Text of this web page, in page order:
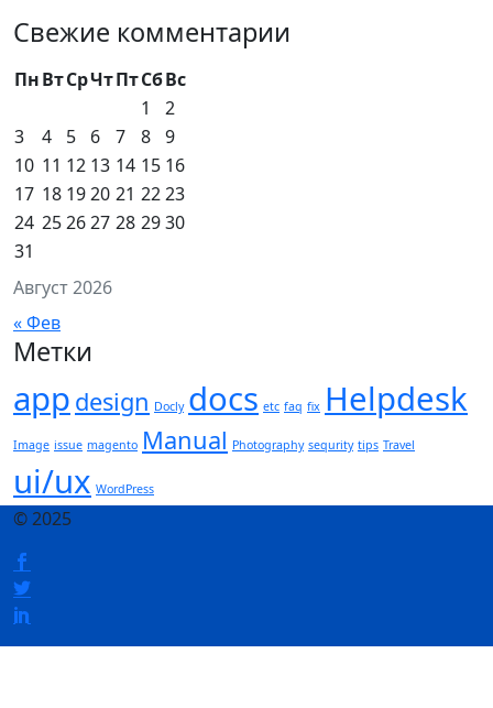
Свежие комментарии
Август 2026
ПнВтСрЧтПтСбВс
1
2
3
4 5 6 7 8 9
10 11 12 13 14 15 16
17 18 1920 21 2223
24 252627 28 2930
31
« Фев
Метки
app design Docly docs etc faq fix Helpdesk
Image issue magento Manual Photography sequrity tips Travel
ui/ux WordPress
© 2025